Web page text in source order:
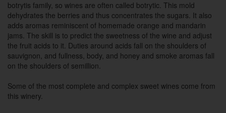
botrytis family, so wines are often called botrytic. This mold
dehydrates the berries and thus concentrates the sugars. It also
adds aromas reminiscent of homemade orange and mandarin
jams. The skill is to predict the sweetness of the wine and adjust
the fruit acids to it. Duties around acids fall on the shoulders of
sauvignon, and fullness, body, and honey and smoke aromas fall
on the shoulders of semillion.
Some of the most complete and complex sweet wines come from
this winery.